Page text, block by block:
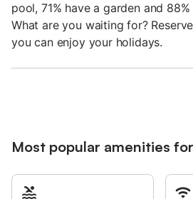
pool, 71% have a garden and
What are you waiting for?
you can enjoy your holidays.
Most popular amenities